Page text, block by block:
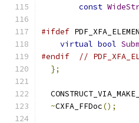
const
#ifdef
virtual bool
#endif
//
};
~CXFA_FFDoc();